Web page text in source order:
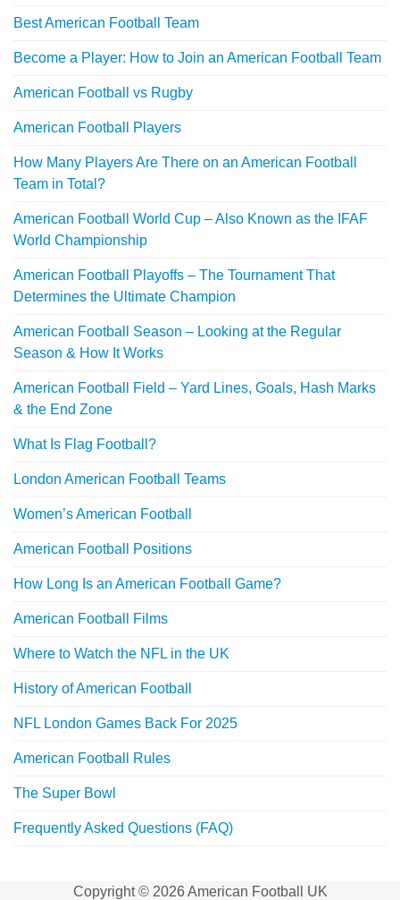
Best American Football Team
Become a Player: How to Join an American Football Team
American Football vs Rugby
American Football Players
How Many Players Are There on an American Football
Team in Total?
American Football World Cup – Also Known as the IFAF
World Championship
American Football Playoffs – The Tournament That
Determines the Ultimate Champion
American Football Season – Looking at the Regular
Season & How It Works
American Football Field – Yard Lines, Goals, Hash Marks
& the End Zone
What Is Flag Football?
London American Football Teams
Women’s American Football
American Football Positions
How Long Is an American Football Game?
American Football Films
Where to Watch the NFL in the UK
History of American Football
NFL London Games Back For 2025
American Football Rules
The Super Bowl
Frequently Asked Questions (FAQ)
Copyright © 2026 American Football UK